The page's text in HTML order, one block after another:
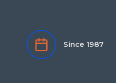
Since 1987